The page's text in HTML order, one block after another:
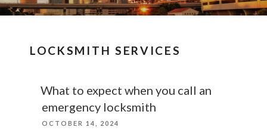
LOCKSMITH SERVICES
What to expect when you call an
emergency locksmith
POSTED
OCTOBER 14, 2024